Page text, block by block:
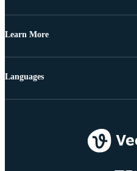
Learn More
Languages